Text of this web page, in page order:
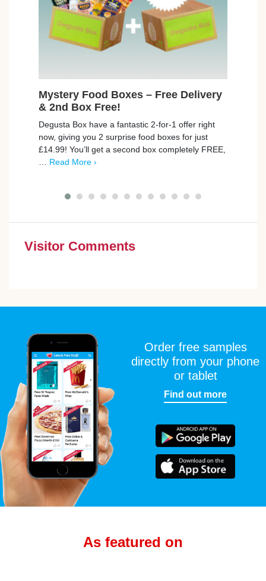
Mystery Food Boxes – Free Delivery
& 2nd Box Free!
Degusta Box have a fantastic 2-for-1 offer right
now, giving you 2 surprise food boxes for just
£14.99! You’ll get a second box completely FREE,
Read More ›
Visitor Comments
Order free samples
directly from your phone
or tablet
Find out more
As featured on